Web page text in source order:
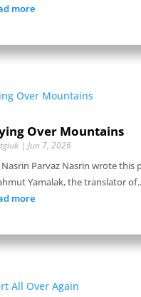
more
Over Mountains
tgiuk| Jun 7, 2026
Nasrin Parvaz Nasrin wrote this
Yamalak, the translator
more